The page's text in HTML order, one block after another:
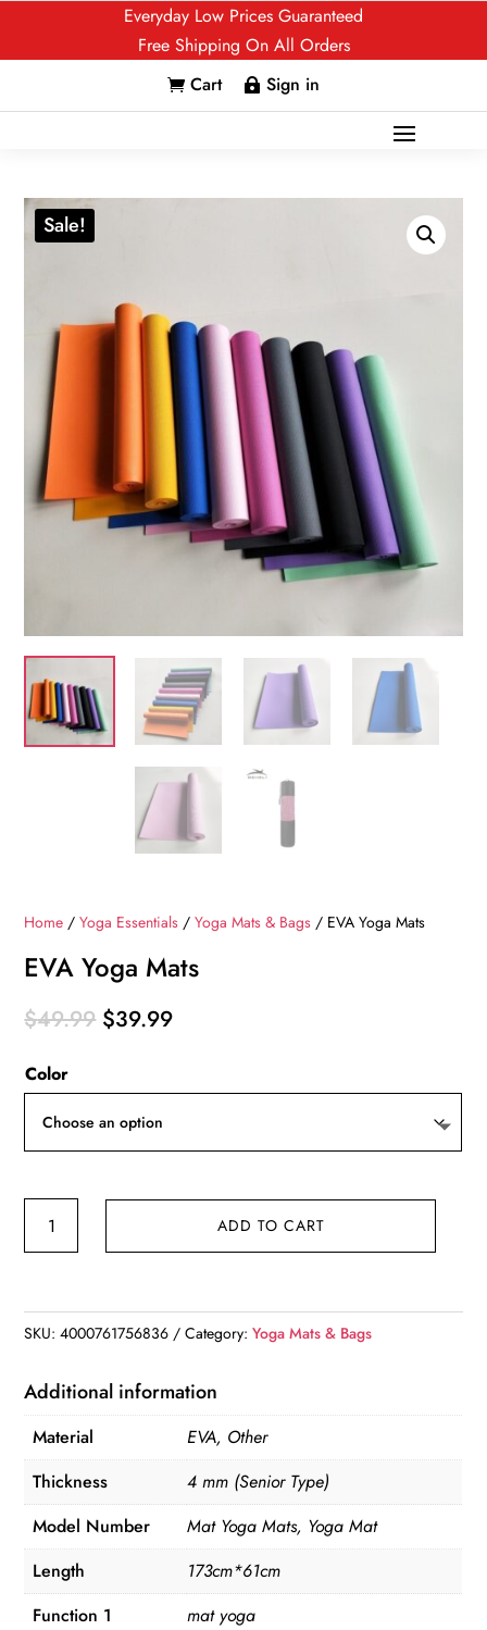
Everyday Low Prices Guaranteed
Free Shipping On All Orders
 Cart  Sign in
Sale!
Home /Yoga Essentials /Yoga Mats & Bags / EVA Yoga Mats
EVA Yoga Mats
$49.99 Original
$39.99Current
Color
ADD TO CART
SKU:4000761756836 Category:Yoga Mats & Bags
Additional information
Material
EVA, Other
Thickness
4 mm (Senior Type)
Model Number
Mat Yoga Mats, Yoga Mat
Length
173cm*61cm
Function 1
mat yoga